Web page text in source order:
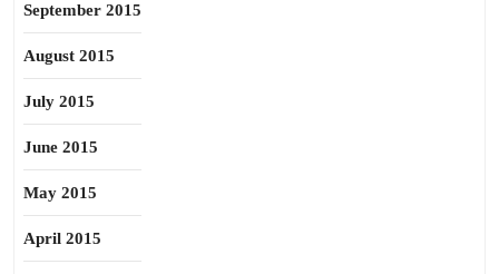
September 2015
August 2015
July 2015
June 2015
May 2015
April 2015